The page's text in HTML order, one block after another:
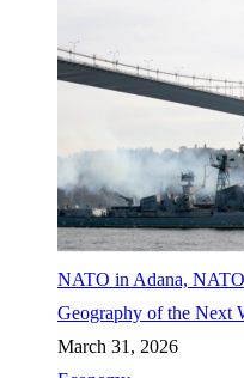
NATO in Adana,
Geography of the Next
March 31, 2026